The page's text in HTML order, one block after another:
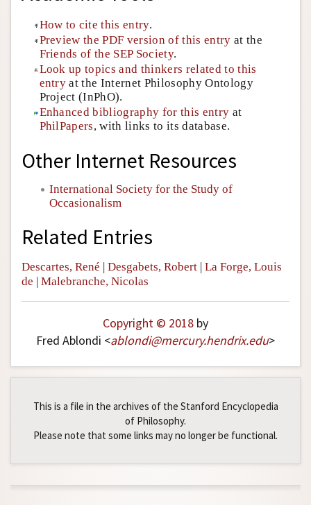
How to cite this entry.
Preview the PDF version of this entry at the
Friends of the SEP Society.
Look up topics and thinkers related to this
entry at the Internet Philosophy Ontology
Project (InPhO).
Enhanced bibliography for this entry at
PhilPapers, with links to its database.
Other Internet Resources
International Society for the Study of
Occasionalism
Related Entries
Descartes, René | Desgabets, Robert | La Forge, Louis
de | Malebranche, Nicolas
Copyright © 2018 by
Fred Ablondi <ablondi@mercury.hendrix.edu>
This is a file in the archives of the Stanford Encyclopedia
of Philosophy.
Please note that some links may no longer be functional.